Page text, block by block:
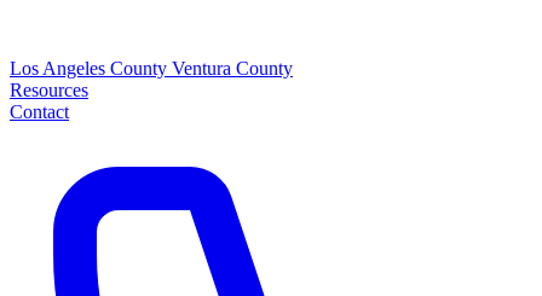
Los Angeles County Ventura County
Resources
Contact